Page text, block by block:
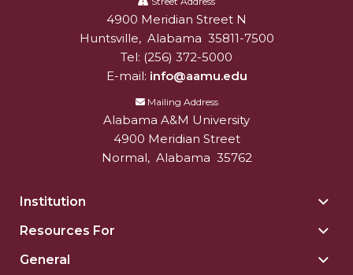
University
Alabam A&M University
4900 Meridian Street N
Huntsville, Alabama 35811-7500
Tel: (256) 372-5000
E-mail: info@aamu.edu
Mailing Address
Alabama A&M University
4900 Meridian Street
Normal, Alabama 35762
Institution
Resources For
General